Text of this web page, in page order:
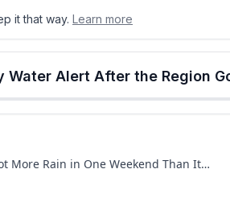
Alberta Food & Drink
More Rain in One Weekend Than It
it that way. Learn more